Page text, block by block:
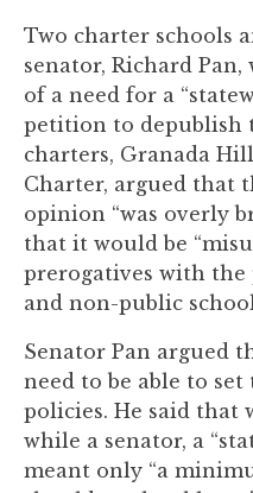
Two charter schools
senator, Richard
of a need for a
petition to depublish
charters, Granada
Charter, argued that
opinion “was overly
that it would be
prerogatives with
and non-public
Senator Pan argued
need to be able to
policies. He said that
while a senator, a
meant only “a
Check
plugin
enhance
accessibility.